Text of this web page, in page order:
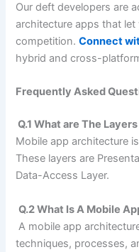
Our deft developers are
architecture apps that
competition.Connect
hybrid and cross-
Frequently Asked
Q.1 What are The
Mobile app architecture
These layers are
Data-Access Layer.
Q.2 What Is A Mobile
A mobile app
techniques, processes,